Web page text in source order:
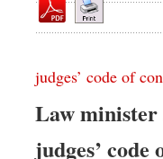
Op-ed
Dhakalive
Sports
judges’ code of
Law
judges’